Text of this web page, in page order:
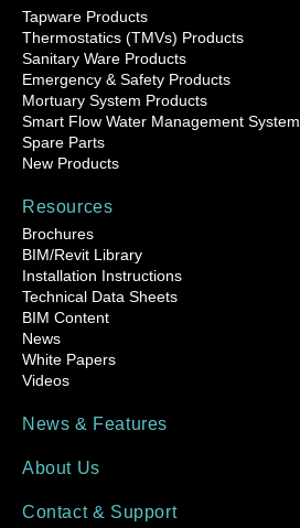
Tapware Products
Thermostatics (TMVs) Products
Sanitary Ware Products
Emergency & Safety Products
Mortuary System Products
Smart Flow Water Management System
Spare Parts
New Products
Resources
Brochures
BIM/Revit Library
Installation Instructions
Technical Data Sheets
BIM Content
News
White Papers
Videos
News & Features
About Us
Contact & Support